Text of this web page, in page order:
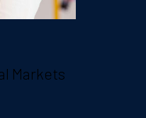
Markets